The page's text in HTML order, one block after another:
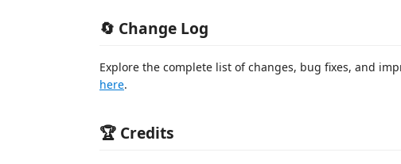
🔄 Change Log
Explore the complete list of changes, bug fixes, and
here.
🏆 Credits